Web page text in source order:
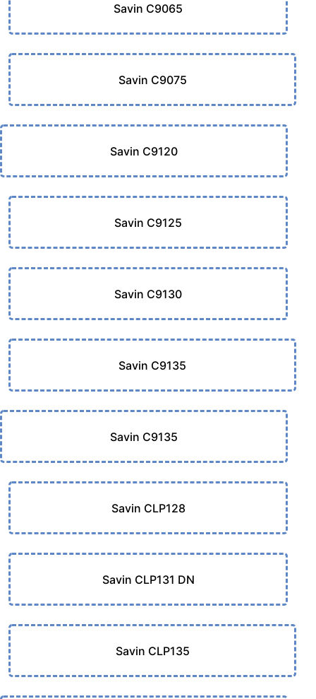
Savin C9065
Savin C9075
Savin C9120
Savin C9125
Savin C9130
Savin C9135
Savin C9135
Savin CLP128
Savin CLP131 DN
Savin CLP135